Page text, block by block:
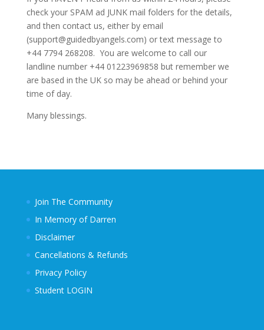
check your SPAM ad JUNK mail folders for the details,
and then contact us, either by email
(support@guidedbyangels.com) or text message to
+44 7794 268208. You are welcome to call our
landline number +44 01223969858 but remember we
are based in the UK so may be ahead or behind your
time of day.
Many blessings.
Join The Community
In Memory of Darren
Disclaimer
Cancellations & Refunds
Privacy Policy
Student LOGIN